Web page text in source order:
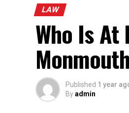
LAW
Who Is At
Published 1 year
Byadmin